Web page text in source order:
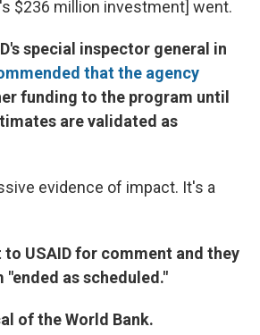
$236 million investment] went.
special inspector general in
that the agency
funding to the program until
are validated as
evidence of impact. It's a
to USAID for comment and they
as scheduled."
of the World Bank.